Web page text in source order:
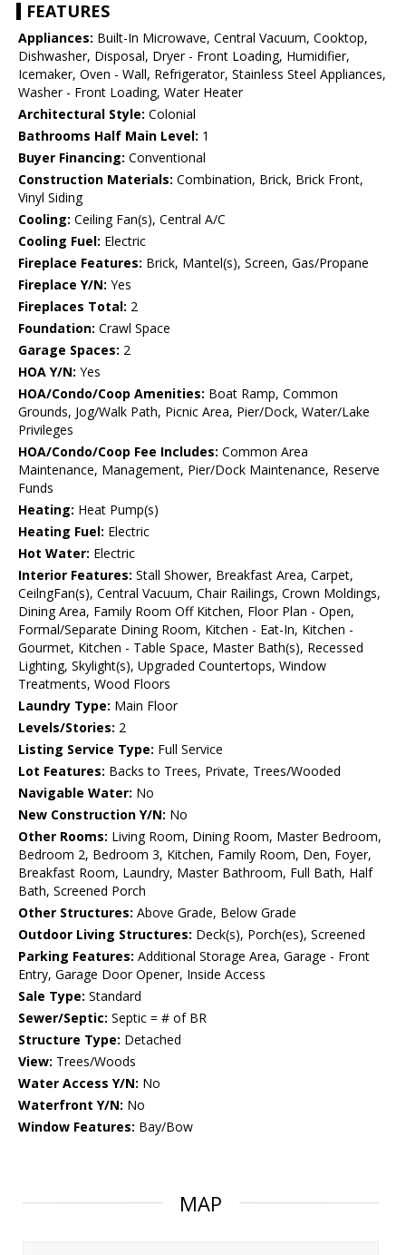
FEATURES
Appliances: Built-In Microwave, Central Vacuum, Cooktop,
Dishwasher, Disposal, Dryer - Front Loading, Humidifier,
Icemaker, Oven - Wall, Refrigerator, Stainless Steel Appliances,
Washer - Front Loading, Water Heater
Architectural Style: Colonial
Bathrooms Half Main Level: 1
Buyer Financing: Conventional
Construction Materials: Combination, Brick, Brick Front,
Vinyl Siding
Cooling: Ceiling Fan(s), Central A/C
Cooling Fuel: Electric
Fireplace Features: Brick, Mantel(s), Screen, Gas/Propane
Fireplace Y/N: Yes
Fireplaces Total: 2
Foundation: Crawl Space
Garage Spaces: 2
HOA Y/N: Yes
HOA/Condo/Coop Amenities: Boat Ramp, Common
Grounds, Jog/Walk Path, Picnic Area, Pier/Dock, Water/Lake
Privileges
HOA/Condo/Coop Fee Includes: Common Area
Maintenance, Management, Pier/Dock Maintenance, Reserve
Funds
Heating: Heat Pump(s)
Heating Fuel: Electric
Hot Water: Electric
Interior Features: Stall Shower, Breakfast Area, Carpet,
CeilngFan(s), Central Vacuum, Chair Railings, Crown Moldings,
Dining Area, Family Room Off Kitchen, Floor Plan - Open,
Formal/Separate Dining Room, Kitchen - Eat-In, Kitchen -
Gourmet, Kitchen - Table Space, Master Bath(s), Recessed
Lighting, Skylight(s), Upgraded Countertops, Window
Treatments, Wood Floors
Laundry Type: Main Floor
Levels/Stories: 2
Listing Service Type: Full Service
Lot Features: Backs to Trees, Private, Trees/Wooded
Navigable Water: No
New Construction Y/N: No
Other Rooms: Living Room, Dining Room, Master Bedroom,
Bedroom 2, Bedroom 3, Kitchen, Family Room, Den, Foyer,
Breakfast Room, Laundry, Master Bathroom, Full Bath, Half
Bath, Screened Porch
Other Structures: Above Grade, Below Grade
Outdoor Living Structures: Deck(s), Porch(es), Screened
Parking Features: Additional Storage Area, Garage - Front
Entry, Garage Door Opener, Inside Access
Sale Type: Standard
Sewer/Septic: Septic = # of BR
Structure Type: Detached
View: Trees/Woods
Water Access Y/N: No
Waterfront Y/N: No
Window Features: Bay/Bow
MAP